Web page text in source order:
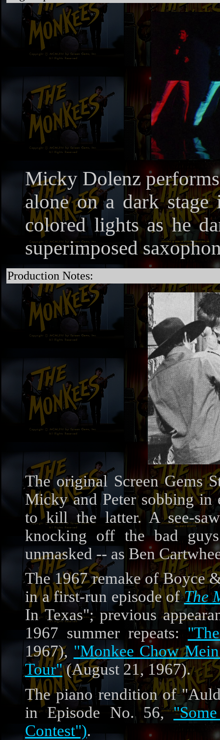
Micky Dolenz
alone on a dark
colored lights as he
superimposed
Production Notes:
The original Screen Gems
Micky and Peter sobbing in
to kill the latter. A see-
knocking off the bad
unmasked -- as Ben
The 1967 remake of Boyce
in a first-run episode ofThe
In Texas"; previous
1967 summer repeats:
1967), "Monkee Chow
Tour"(August 21, 1967).
The piano rendition of
in Episode No. 56,
Contest").